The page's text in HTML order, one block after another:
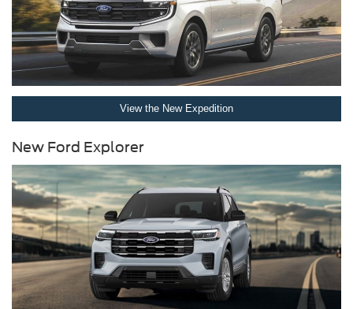
View the New Expedition
New Ford Explorer